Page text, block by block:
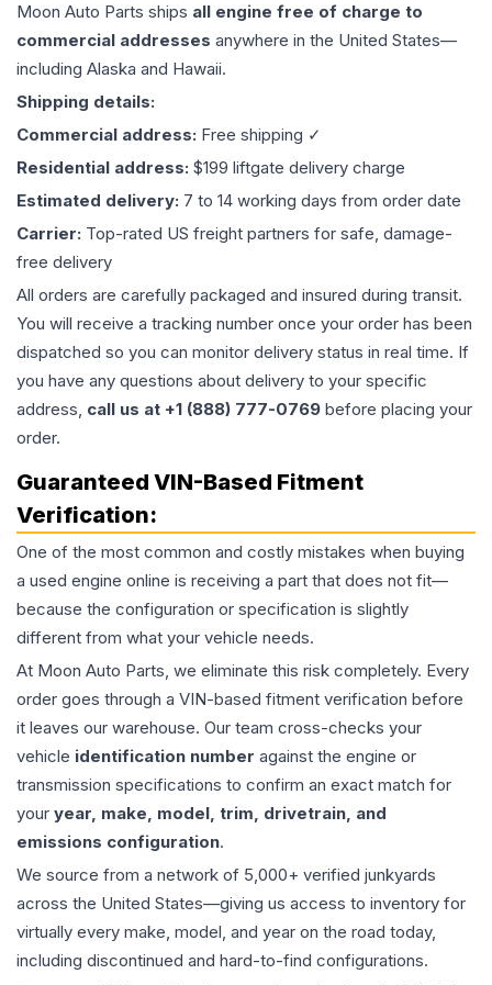
Moon Auto Parts ships all engine free of charge to
commercial addresses anywhere in the United States—
including Alaska and Hawaii.
Shipping details:
Commercial address: Free shipping ✓
Residential address: $199 liftgate delivery charge
Estimated delivery: 7 to 14 working days from order date
Carrier: Top-rated US freight partners for safe, damage-
free delivery
All orders are carefully packaged and insured during transit.
You will receive a tracking number once your order has been
dispatched so you can monitor delivery status in real time. If
you have any questions about delivery to your specific
address, call us at +1 (888) 777-0769 before placing your
order.
Guaranteed VIN-Based Fitment
Verification:
One of the most common and costly mistakes when buying
a used engine online is receiving a part that does not fit—
because the configuration or specification is slightly
different from what your vehicle needs.
At Moon Auto Parts, we eliminate this risk completely. Every
order goes through a VIN-based fitment verification before
it leaves our warehouse. Our team cross-checks your
vehicle identification number against the engine or
transmission specifications to confirm an exact match for
your year, make, model, trim, drivetrain, and
emissions configuration.
We source from a network of 5,000+ verified junkyards
across the United States—giving us access to inventory for
virtually every make, model, and year on the road today,
including discontinued and hard-to-find configurations.